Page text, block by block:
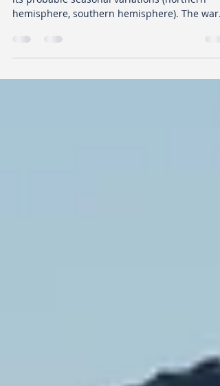
LISTEN TO YOUR HEALTH
its probable seasonal variations (northern
hemisphere, southern hemisphere). The war